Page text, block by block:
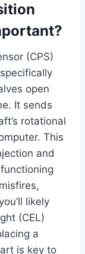
(CPS)
open
It sends
rotational
This
and
likely
(CEL)
a
is key to